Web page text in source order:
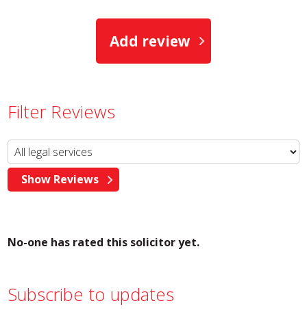
Add review
Filter Reviews
No-one has rated this solicitor yet.
Subscribe to updates